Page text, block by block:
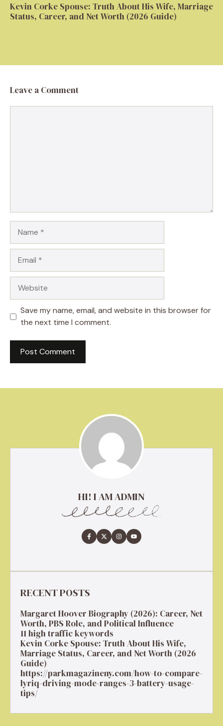
Kevin Corke Spouse: Truth About His Wife, Marriage
Status, Career, and Net Worth (2026 Guide)
Leave a Comment
Save my name, email, and website in this browser for
the next time I comment.
HI! I AM ADMIN
RECENT POSTS
Margaret Hoover Biography (2026): Career, Net
Worth, PBS Role, and Political Influence
11 high traffic keywords
Kevin Corke Spouse: Truth About His Wife,
Marriage Status, Career, and Net Worth (2026
Guide)
https://parkmagazineny.com/how-to-compare-
lyriq-driving-mode-ranges-3-battery-usage-
tips/